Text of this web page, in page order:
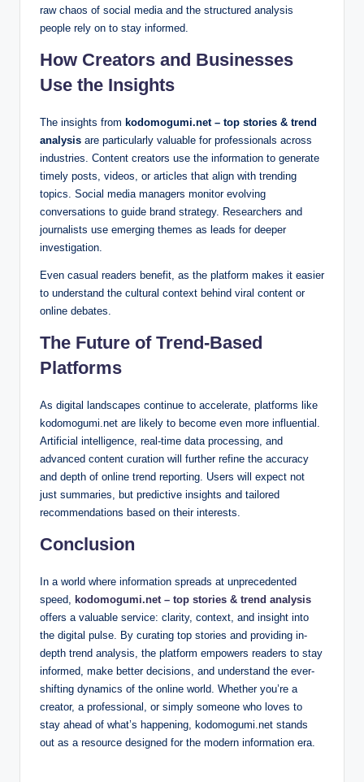
raw chaos of social media and the structured analysis
people rely on to stay informed.
How Creators and Businesses
Use the Insights
The insights from kodomogumi.net – top stories & trend
analysis are particularly valuable for professionals across
industries. Content creators use the information to generate
timely posts, videos, or articles that align with trending
topics. Social media managers monitor evolving
conversations to guide brand strategy. Researchers and
journalists use emerging themes as leads for deeper
investigation.
Even casual readers benefit, as the platform makes it easier
to understand the cultural context behind viral content or
online debates.
The Future of Trend-Based
Platforms
As digital landscapes continue to accelerate, platforms like
kodomogumi.net are likely to become even more influential.
Artificial intelligence, real-time data processing, and
advanced content curation will further refine the accuracy
and depth of online trend reporting. Users will expect not
just summaries, but predictive insights and tailored
recommendations based on their interests.
Conclusion
In a world where information spreads at unprecedented
speed, kodomogumi.net – top stories & trend analysis
offers a valuable service: clarity, context, and insight into
the digital pulse. By curating top stories and providing in-
depth trend analysis, the platform empowers readers to stay
informed, make better decisions, and understand the ever-
shifting dynamics of the online world. Whether you’re a
creator, a professional, or simply someone who loves to
stay ahead of what’s happening, kodomogumi.net stands
out as a resource designed for the modern information era.